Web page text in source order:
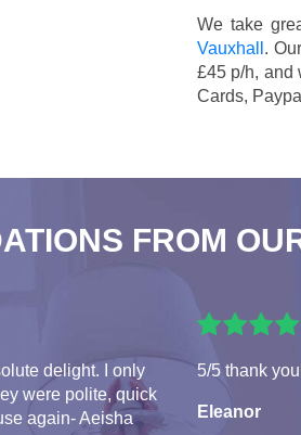
We take
Vauxhall .
£45 p/h, and
Cards,
FROM
delight. I only
were polite, quick
again- Aeisha
5/5 thank
Eleanor